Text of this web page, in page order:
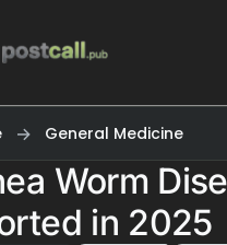
General Medicine
Worm
in 2025